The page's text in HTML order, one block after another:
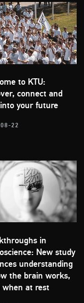
to KTU:
connect and
your future
22
in
New study
understanding
the brain works,
when at rest